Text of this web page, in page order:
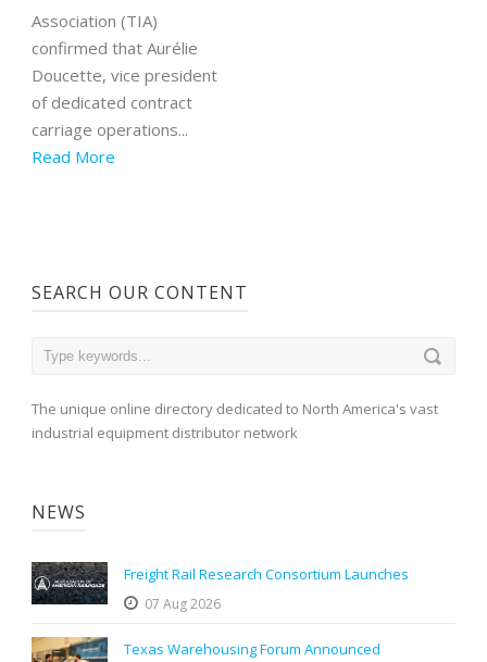
Association (TIA)
confirmed that Aurélie
Doucette, vice president
of dedicated contract
carriage operations...
Read More
SEARCH OUR CONTENT
The unique online directory dedicated to North America's vast
industrial equipment distributor network
NEWS
Freight Rail Research Consortium Launches
07 Aug 2026
Texas Warehousing Forum Announced